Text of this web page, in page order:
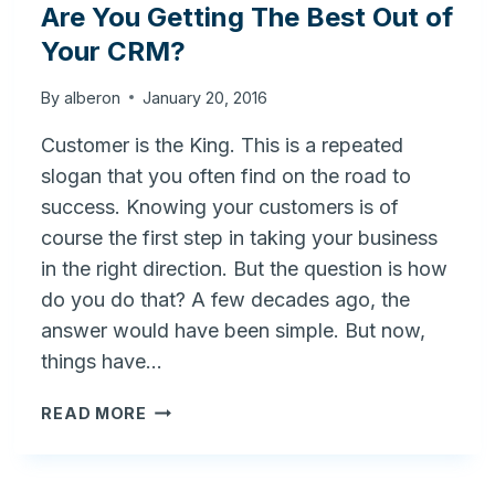
Are You Getting The Best Out of
Your CRM?
By alberon January 20, 2016
Customer is the King. This is a repeated
slogan that you often find on the road to
success. Knowing your customers is of
course the first step in taking your business
in the right direction. But the question is how
do you do that? A few decades ago, the
answer would have been simple. But now,
things have…
READ MORE ARE